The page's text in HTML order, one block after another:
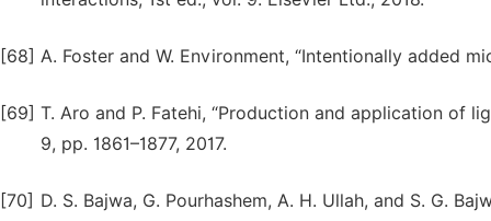
[68] A. Foster and W. Environment, “Intentionally added
[69] T. Aro and P. Fatehi, “Production and application of
9, pp. 1861–1877, 2017.
[70] D. S. Bajwa, G. Pourhashem, A. H. Ullah, and S. G.